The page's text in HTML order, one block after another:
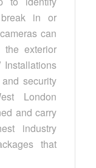
in or
can
exterior
Installations
security
London
and carry
industry
that